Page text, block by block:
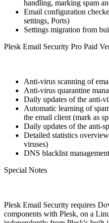
handling, marking spam
Email configuration
settings, Ports)
Settings migration from
Plesk Email Security Pro Paid
Anti-virus scanning of
Anti-virus quarantine
Daily updates of the anti-
Automatic learning of
the email client (mark as
Daily updates of the anti-
Detailed statistics
viruses)
DNS blacklist management
Special Notes
Plesk Email Security requires
components with Plesk, on a